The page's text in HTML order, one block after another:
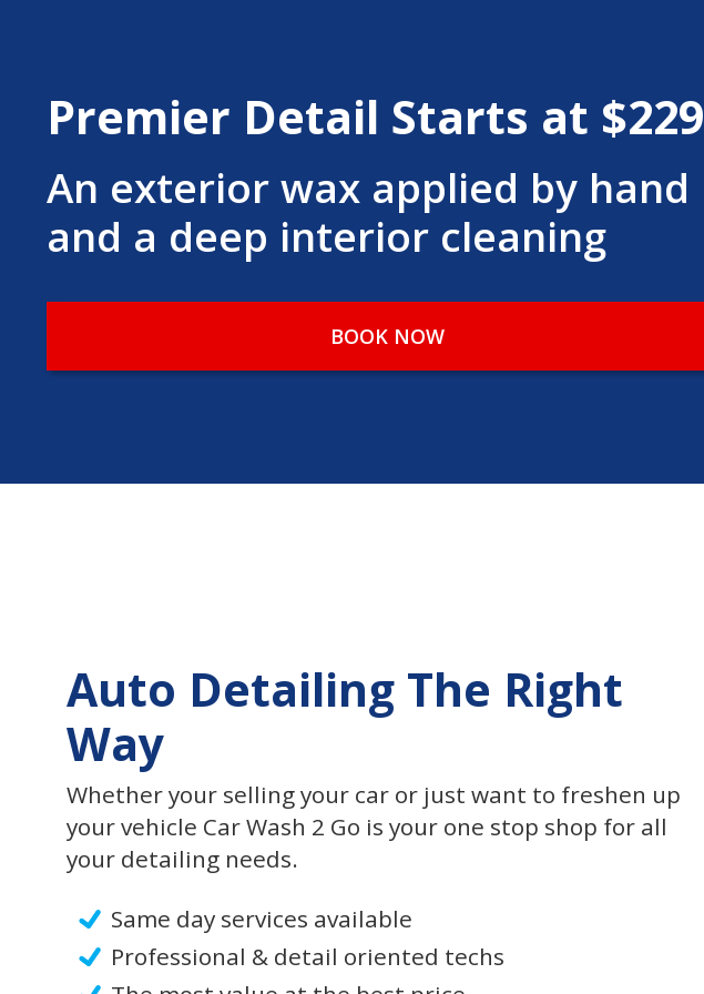
Premier Detail Starts at $229
An exterior wax applied by hand
and a deep interior cleaning
BOOK NOW
Auto Detailing The Right
Way
Whether your selling your car or just want to freshen up
your vehicle Car Wash 2 Go is your one stop shop for all
your detailing needs.
Same day services available
Professional & detail oriented techs